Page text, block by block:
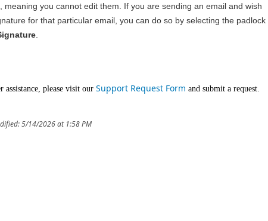
meaning you cannot edit them. If you are sending an email and wish
for that particular email, you can do so by selecting the padlock
.
please visit our Support Request Form and submit a request.
5/14/2026 at 1:58 PM